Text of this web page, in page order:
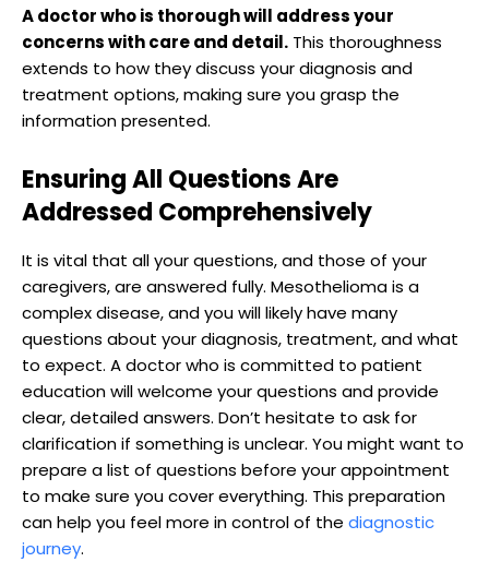
A doctor who is thorough will address your
concerns with care and detail. This thoroughness
extends to how they discuss your diagnosis and
treatment options, making sure you grasp the
information presented.
Ensuring All Questions Are
Addressed Comprehensively
It is vital that all your questions, and those of your
caregivers, are answered fully. Mesothelioma is a
complex disease, and you will likely have many
questions about your diagnosis, treatment, and what
to expect. A doctor who is committed to patient
education will welcome your questions and provide
clear, detailed answers. Don’t hesitate to ask for
clarification if something is unclear. You might want to
prepare a list of questions before your appointment
to make sure you cover everything. This preparation
can help you feel more in control of the diagnostic
journey.